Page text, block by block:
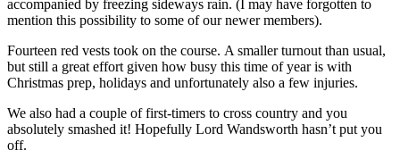
accompanied by freezing sideways rain. (I may have forgotten to
mention this possibility to some of our newer members).
Fourteen red vests took on the course. A smaller turnout than usual,
but still a great effort given how busy this time of year is with
Christmas prep, holidays and unfortunately also a few injuries.
We also had a couple of first-timers to cross country and you
absolutely smashed it! Hopefully Lord Wandsworth hasn’t put you
off.